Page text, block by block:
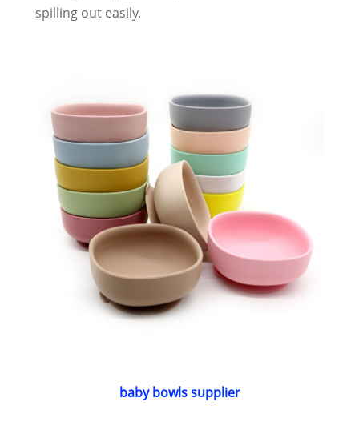
spilling out easily.
baby bowls supplier